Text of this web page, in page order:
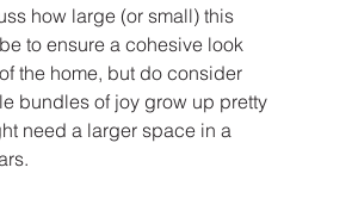
how large (or small) this
to ensure a cohesive look
the home, but do consider
bundles of joy grow up pretty
need a larger space in a